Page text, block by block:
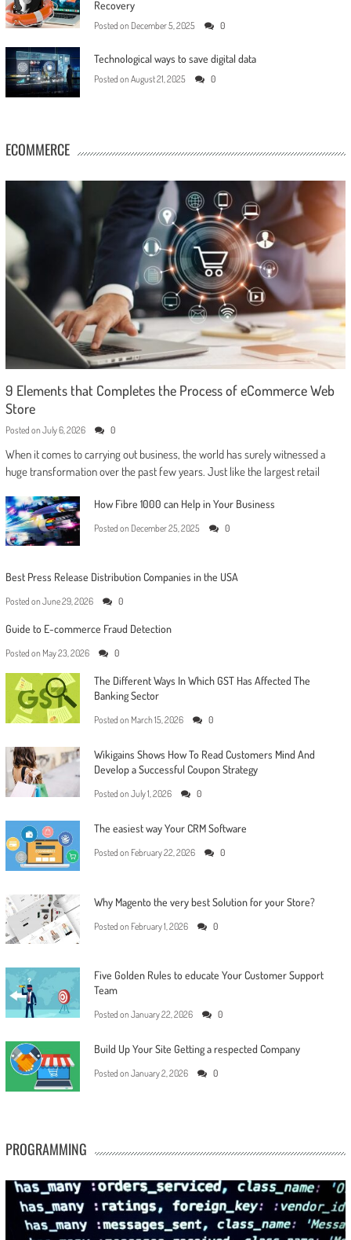
Recovery
Posted on December 5, 2025 0
Technological ways to save digital data
Posted on August 21, 2025 0
ECOMMERCE
9 Elements that Completes the Process of eCommerce Web
Store
Posted on July 6, 2026 0
When it comes to carrying out business, the world has surely witnessed a
huge transformation over the past few years. Just like the largest retail
How Fibre 1000 can Help in Your Business
Posted on December 25, 2025 0
Best Press Release Distribution Companies in the USA
Posted on June 29, 2026 0
Guide to E-commerce Fraud Detection
Posted on May 23, 2026 0
The Different Ways In Which GST Has Affected The
Banking Sector
Posted on March 15, 2026 0
Wikigains Shows How To Read Customers Mind And
Develop a Successful Coupon Strategy
Posted on July 1, 2026 0
The easiest way Your CRM Software
Posted on February 22, 2026 0
Why Magento the very best Solution for your Store?
Posted on February 1, 2026 0
Five Golden Rules to educate Your Customer Support
Team
Posted on January 22, 2026 0
Build Up Your Site Getting a respected Company
Posted on January 2, 2026 0
PROGRAMMING